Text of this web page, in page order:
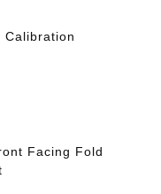
Calibration
Facing Fold